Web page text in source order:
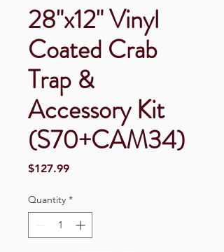
28"x12" Vinyl
Coated Crab
Trap &
Accessory Kit
(S70+CAM34)
$127.99Price
Quantity *